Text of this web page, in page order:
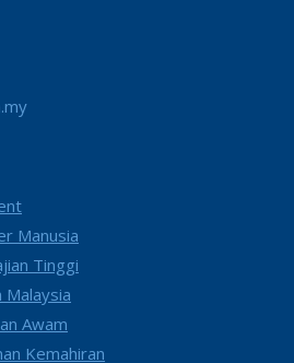
Manusia
Tinggi
Malaysia
Awam
Kemahiran